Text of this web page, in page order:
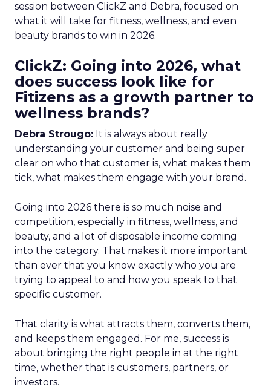
session between ClickZ and Debra, focused on
what it will take for fitness, wellness, and even
beauty brands to win in 2026.
ClickZ: Going into 2026, what
does success look like for
Fitizens as a growth partner to
wellness brands?
Debra Strougo: It is always about really
understanding your customer and being super
clear on who that customer is, what makes them
tick, what makes them engage with your brand.
Going into 2026 there is so much noise and
competition, especially in fitness, wellness, and
beauty, and a lot of disposable income coming
into the category. That makes it more important
than ever that you know exactly who you are
trying to appeal to and how you speak to that
specific customer.
That clarity is what attracts them, converts them,
and keeps them engaged. For me, success is
about bringing the right people in at the right
time, whether that is customers, partners, or
investors.